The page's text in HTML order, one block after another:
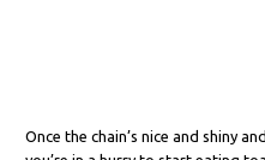
Once the chain’s nice and shiny